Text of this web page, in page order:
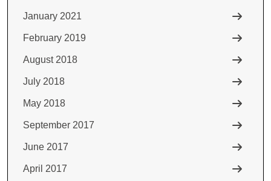
January 2021
February 2019
August 2018
July 2018
May 2018
September 2017
June 2017
April 2017